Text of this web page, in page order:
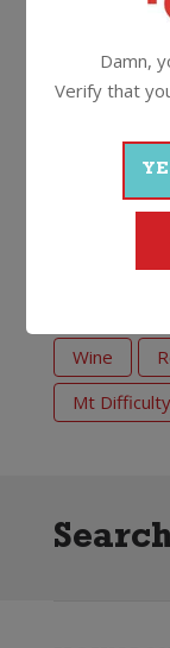
is a hearty
steak and
are the
More
Wine
Mt Difficulty
Damn,
Verify that